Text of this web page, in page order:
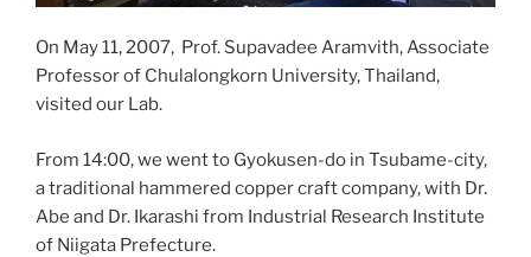
On May 11, 2007, Prof. Supavadee Aramvith, Associate
Professor of Chulalongkorn University, Thailand,
visited our Lab.
From 14:00, we went to Gyokusen-do in Tsubame-city,
a traditional hammered copper craft company, with Dr.
Abe and Dr. Ikarashi from Industrial Research Institute
of Niigata Prefecture.